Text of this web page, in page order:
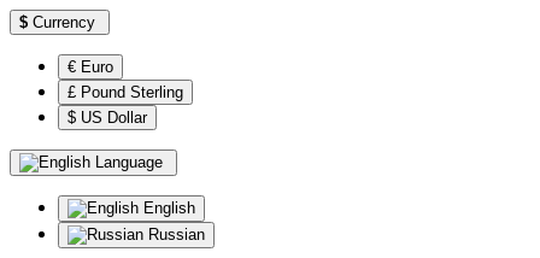
$ Currency
€ Euro
£ Pound Sterling
$ US Dollar
Language
English
Russian